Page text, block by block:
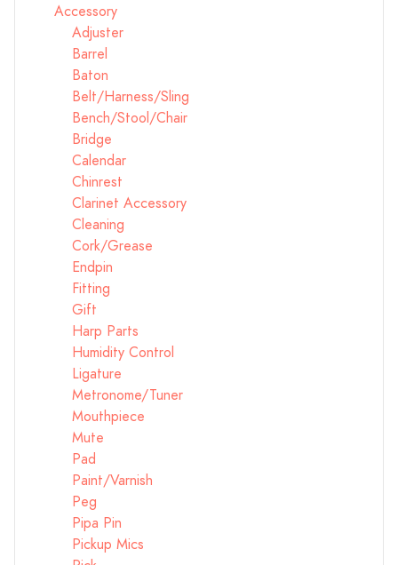
Accessory
Adjuster
Barrel
Baton
Belt/Harness/Sling
Bench/Stool/Chair
Bridge
Calendar
Chinrest
Clarinet Accessory
Cleaning
Cork/Grease
Endpin
Fitting
Gift
Harp Parts
Humidity Control
Ligature
Metronome/Tuner
Mouthpiece
Mute
Pad
Paint/Varnish
Peg
Pipa Pin
Pickup Mics